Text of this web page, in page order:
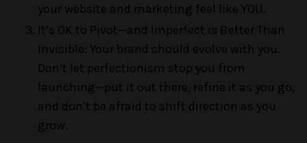
your website and marketing feel like YOU.
It’s OK to Pivot—and Imperfect is Better Than
Invisible: Your brand should evolve with you.
Don’t let perfectionism stop you from
launching—put it out there, refine it as you go,
and don’t be afraid to shift direction as you
grow.